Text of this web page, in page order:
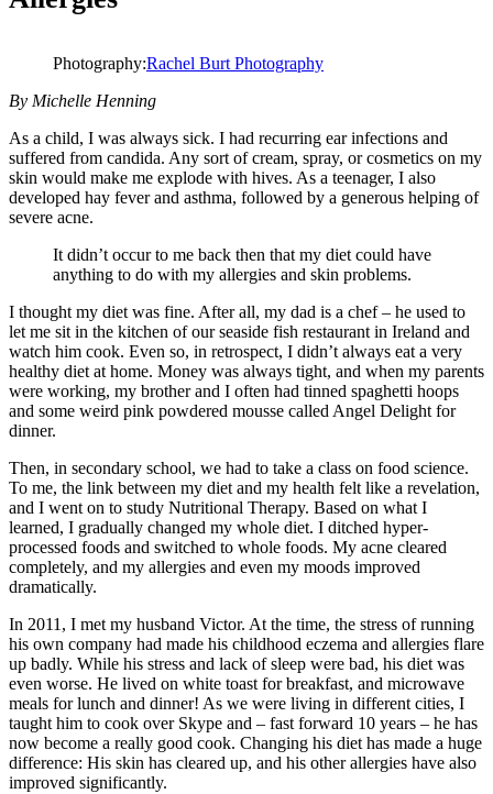
Photography:Rachel Burt Photography
By Michelle Henning
As a child, I was always sick. I had recurring ear infections and
suffered from candida. Any sort of cream, spray, or cosmetics on my
skin would make me explode with hives. As a teenager, I also
developed hay fever and asthma, followed by a generous helping of
severe acne.
It didn’t occur to me back then that my diet could have
anything to do with my allergies and skin problems.
I thought my diet was fine. After all, my dad is a chef – he used to
let me sit in the kitchen of our seaside fish restaurant in Ireland and
watch him cook. Even so, in retrospect, I didn’t always eat a very
healthy diet at home. Money was always tight, and when my parents
were working, my brother and I often had tinned spaghetti hoops
and some weird pink powdered mousse called Angel Delight for
dinner.
Then, in secondary school, we had to take a class on food science.
To me, the link between my diet and my health felt like a revelation,
and I went on to study Nutritional Therapy. Based on what I
learned, I gradually changed my whole diet. I ditched hyper-
processed foods and switched to whole foods. My acne cleared
completely, and my allergies and even my moods improved
dramatically.
In 2011, I met my husband Victor. At the time, the stress of running
his own company had made his childhood eczema and allergies flare
up badly. While his stress and lack of sleep were bad, his diet was
even worse. He lived on white toast for breakfast, and microwave
meals for lunch and dinner! As we were living in different cities, I
taught him to cook over Skype and – fast forward 10 years – he has
now become a really good cook. Changing his diet has made a huge
difference: His skin has cleared up, and his other allergies have also
improved significantly.